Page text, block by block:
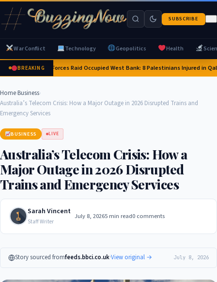
SUBSCRIBE
War Conflict Technology Geopolitics Health
BREAKINGIsraeli Forces Raid Occupied West Bank: 8 Palestinians Injured in
Home›Business›
Australia’s Telecom Crisis: How a Major Outage in 2026 Disrupted Trains and
Emergency Services
BUSINESS LIVE
Australia’s Telecom Crisis: How a
Major Outage in 2026 Disrupted
Trains and Emergency Services
Sarah Vincent
Staff Writer
July 8, 20265 min read0 comments
Story sourced fromfeeds.bbci.co.uk·View original → July 8, 2026